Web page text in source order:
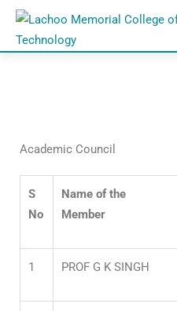
Academic Council
S
No
Name of the
Member
1 PROF G K SINGH